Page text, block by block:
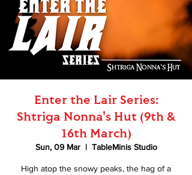
Enter the Lair Series:
Shtriga Nonna's Hut (9th &
16th March)
Sun, 09 Mar
  |
TableMinis Studio
High atop the snowy peaks, the hag of a